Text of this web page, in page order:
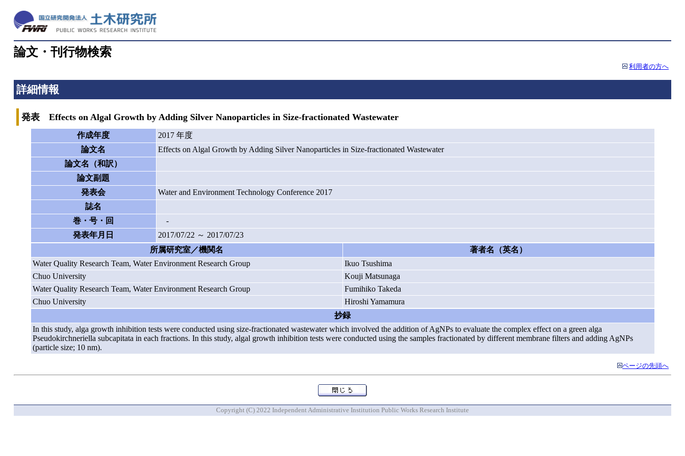
論文・刊行物検索
利用者の方へ
詳細情報
発表 Effects on Algal Growth by Adding Silver Nanoparticles in Size-fractionated Wastewater
作成年度
2017 年度
論文名
Effects on Algal Growth by Adding Silver Nanoparticles in Size-fractionated Wastewater
論文名（和訳）
論文副題
発表会
Water and Environment Technology Conference 2017
誌名
巻・号・回
-
発表年月日
2017/07/22 ～ 2017/07/23
所属研究室／機関名
著者名（英名）
Water Quality Research Team, Water Environment Research Group
Ikuo Tsushima
Chuo University
Kouji Matsunaga
Water Quality Research Team, Water Environment Research Group
Fumihiko Takeda
Chuo University
Hiroshi Yamamura
抄録
In this study, alga growth inhibition tests were conducted using size-fractionated wastewater which involved the addition of AgNPs to evaluate the complex effect on a green alga
Pseudokirchneriella subcapitata in each fractions. In this study, algal growth inhibition tests were conducted using the samples fractionated by different membrane filters and adding AgNPs
(particle size; 10 nm).
ページの先頭へ
Copyright (C) 2022 Independent Administrative Institution Public Works Research Institute